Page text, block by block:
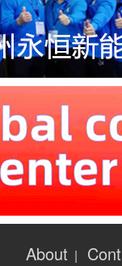
About |